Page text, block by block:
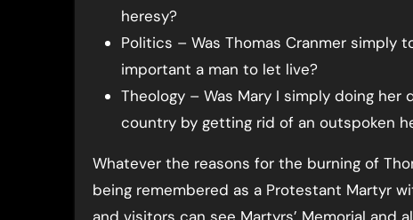
heresy?
Politics – Was Thomas Cranmer simply
important a man to let live?
Theology – Was Mary I simply doing her
country by getting rid of an outspoken
Whatever the reasons for the burning of
being remembered as a Protestant Martyr